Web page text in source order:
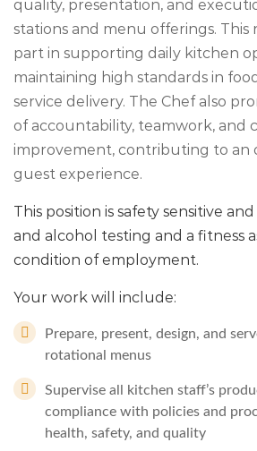
quality, presentation, and
stations and menu offerings. This
part in supporting daily kitchen
maintaining high standards in
service delivery. The Chef also
of accountability, teamwork, and
improvement, contributing to an
guest experience.
This position is safety sensitive
and alcohol testing and a fitness
condition of employment.
Your work will include:
Prepare, present, design, and
rotational menus
Supervise all kitchen staff’s
compliance with policies and
health, safety, and quality